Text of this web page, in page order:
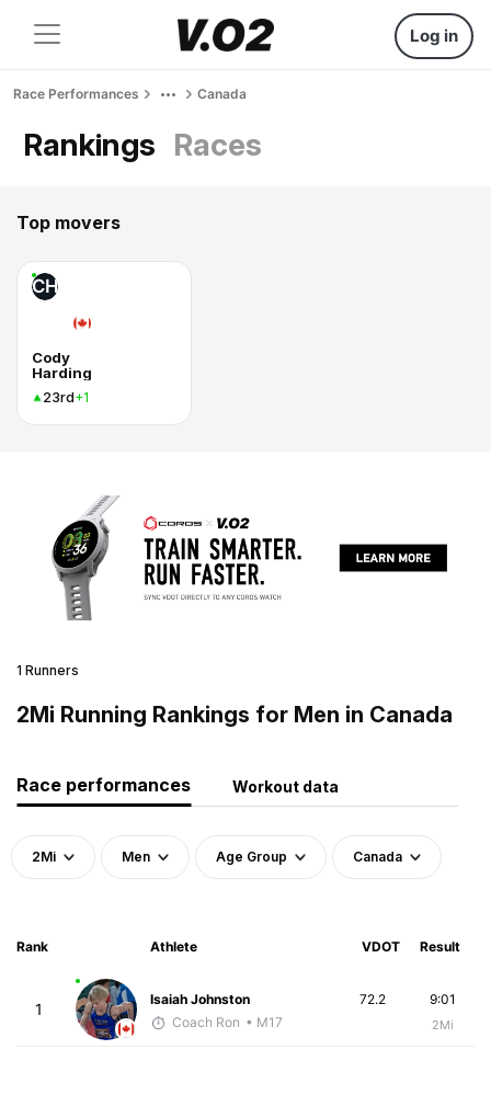
Log in
Race Performances Canada
Rankings Races
Top movers
CH
Cody
Harding
23rd+1
1 Runners
2Mi Running Rankings for Men in Canada
Race performances Workout data
2Mi Men Age Group Canada
Rank Athlete VDOT Result
1
Isaiah Johnston
Coach Ron • M17
9:01
2Mi
72.2